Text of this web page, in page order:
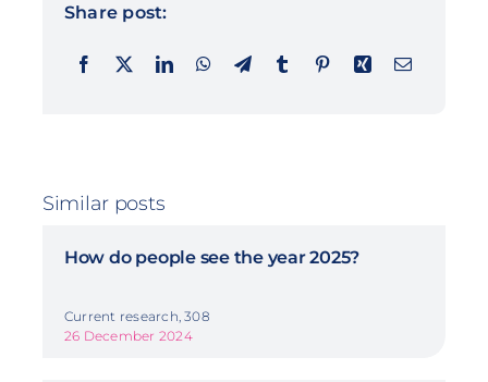
Share post:
Similar posts
How do people see the year 2025?
Current research, 308
26 December 2024